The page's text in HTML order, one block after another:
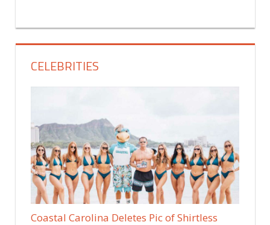
CELEBRITIES
Coastal Carolina Deletes Pic of Shirtless